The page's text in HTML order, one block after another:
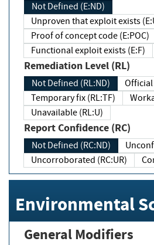
Not Defined (E:ND)
Unproven that exploit exists
Proof of concept code (E:POC)
Functional exploit exists (E:F)
Remediation Level (RL)
Not Defined (RL:ND)
Official
Temporary fix (RL:TF)
Unavailable (RL:U)
Report Confidence (RC)
Not Defined (RC:ND)
Uncorroborated (RC:UR)
Environmental
General Modifiers